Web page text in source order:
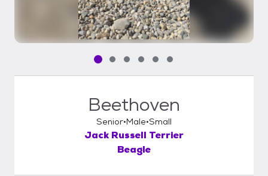
Pet media slide 1 of 6
Pet media slide 2 of 6
Pet media slide 3 of 6
Pet media slide 4 of 6
Pet media slide 5 of 6
Pet media slide 6 of 6
Beethoven
Senior Male Small
Jack Russell Terrier
Beagle